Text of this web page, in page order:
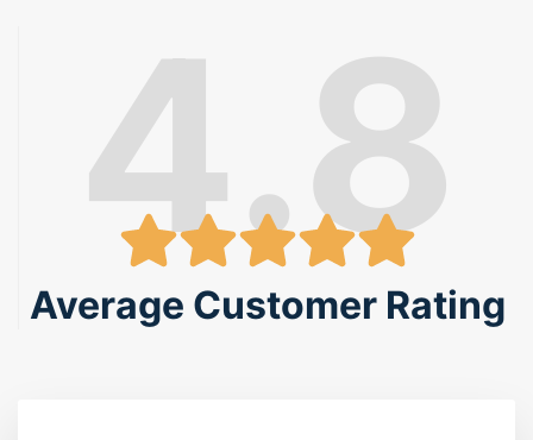
4.8
Average Customer Rating